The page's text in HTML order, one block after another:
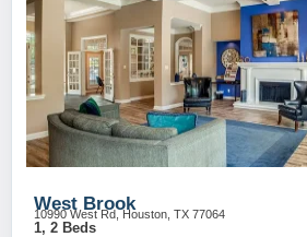
West Brook
10990 West Rd, Houston, TX 77064
1, 2 Beds